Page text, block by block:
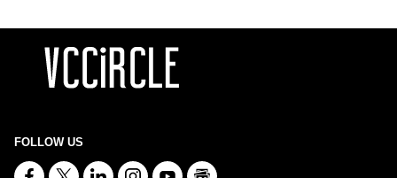
FOLLOW US